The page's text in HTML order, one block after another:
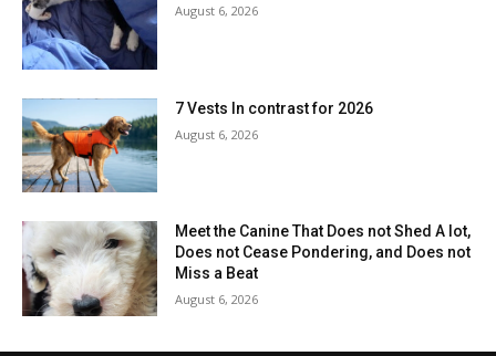
August 6, 2026
7 Vests In contrast for 2026
August 6, 2026
Meet the Canine That Does not Shed A lot,
Does not Cease Pondering, and Does not
Miss a Beat
August 6, 2026